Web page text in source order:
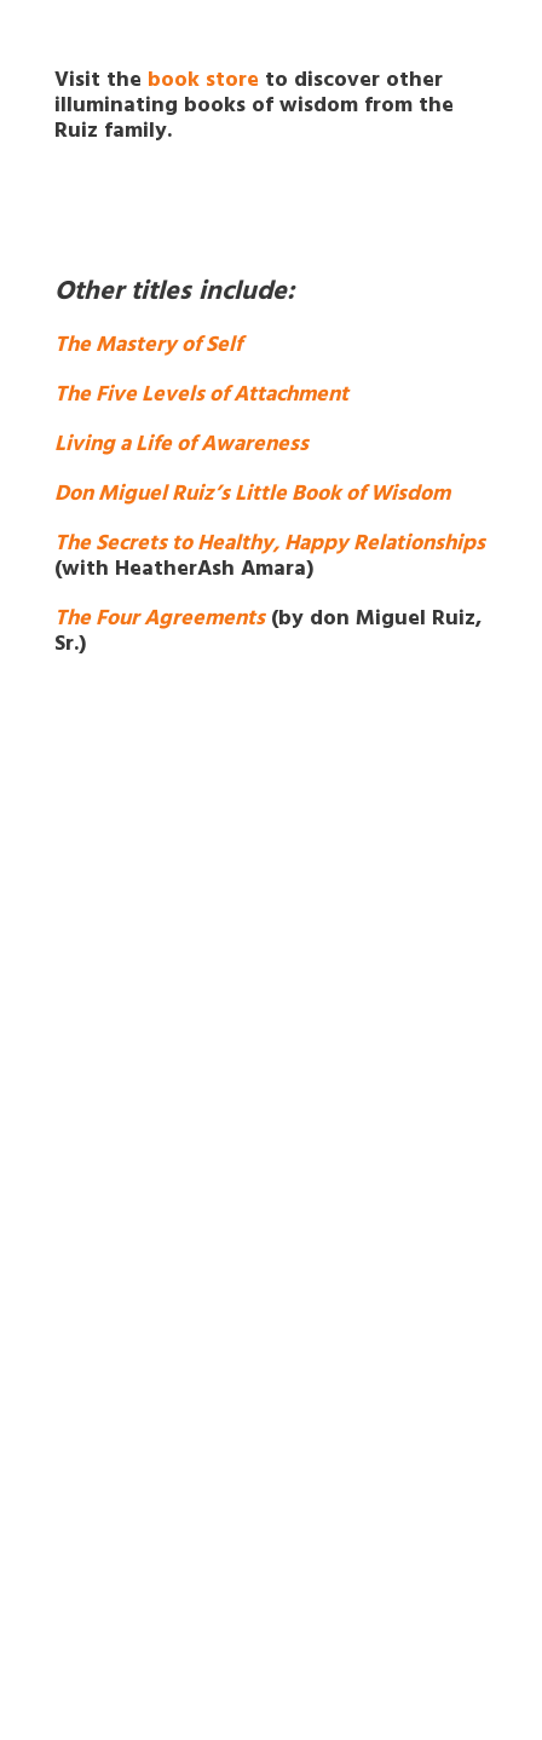
Visit the book store to discover other
illuminating books of wisdom from the
Ruiz family.
Other titles include:
The Mastery of Self
The Five Levels of Attachment
Living a Life of Awareness
Don Miguel Ruiz’s Little Book of Wisdom
The Secrets to Healthy, Happy Relationships
(with HeatherAsh Amara)
The Four Agreements(by don Miguel Ruiz,
Sr.)